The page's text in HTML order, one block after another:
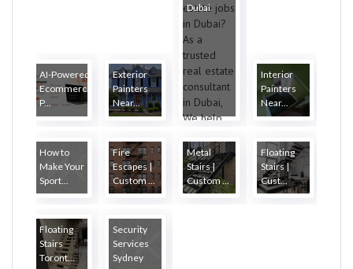
AI-Powered
Ecommerce
P...
Exterior
Painters
Near...
Dubai
Interior
Painters
Near...
How to
Make Your
Sport...
Fire
Escapes |
Custom ...
Metal
Stairs |
Custom ...
Floating
Stairs |
Cust...
Floating
Stairs
Toront...
Security
Services
Sydney